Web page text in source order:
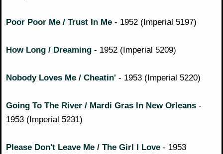
Poor Poor Me / Trust In Me - 1952 (Imperial 5197)
How Long / Dreaming - 1952 (Imperial 5209)
Nobody Loves Me / Cheatin' - 1953 (Imperial 5220)
Going To The River / Mardi Gras In New Orleans -
1953 (Imperial 5231)
Please Don't Leave Me / The Girl I Love - 1953